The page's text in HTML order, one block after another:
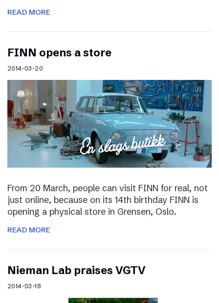
READ MORE
FINN opens a store
2014-03-20
From 20 March, people can visit FINN for real, not
just online, because on its 14th birthday FINN is
opening a physical store in Grensen, Oslo.
READ MORE
Nieman Lab praises VGTV
2014-03-18